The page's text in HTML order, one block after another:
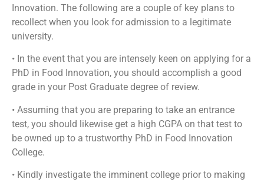
Innovation. The following are a couple of key plans to
recollect when you look for admission to a legitimate
university.
• In the event that you are intensely keen on applying for a
PhD in Food Innovation, you should accomplish a good
grade in your Post Graduate degree of review.
• Assuming that you are preparing to take an entrance
test, you should likewise get a high CGPA on that test to
be owned up to a trustworthy PhD in Food Innovation
College.
• Kindly investigate the imminent college prior to making